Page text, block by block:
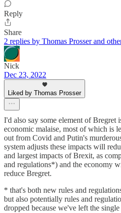
Reply
Share
2 replies by Thomas Prosser and
Nick
Dec 23, 2022
Liked by Thomas Prosser
I'd also say some element of
economic malaise, most of which is
out from Covid and Putin's
system adjusts these impacts will
and largest impacts of Brexit, as
and regulations*) and the economy
reduce Bregret.
* that's both new rules and
but also potentially rules and
dropped because we've left the